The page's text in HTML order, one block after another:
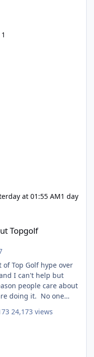
at 01:55 AM1 day
Topgolf
Top Golf hype over
I can't help but
people care about
doing it. No one
barely a mention,
24,173 views